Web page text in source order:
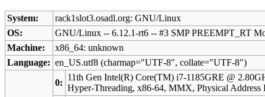
System:
rack1slot3.osadl.org: GNU/Linux
OS:
GNU/Linux -- 6.12.1-rt6 -- #3 SMP PREEMPT_RT
Machine:
x86_64: unknown
Language: en_US.utf8 (charmap="UTF-8", collate="UTF-8")
0:
11th Gen Intel(R) Core(TM) i7-1185GRE @
Hyper-Threading, x86-64, MMX, Physical